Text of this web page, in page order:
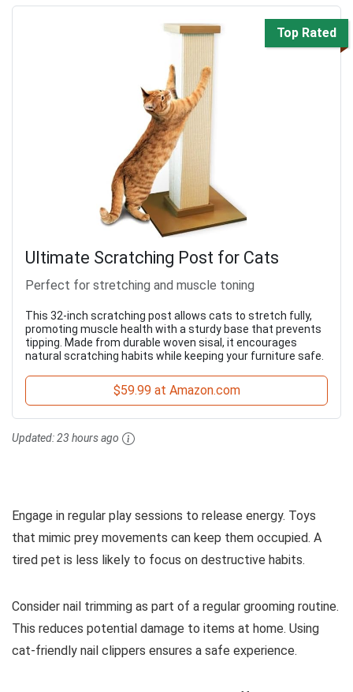
Top Rated
Ultimate Scratching Post for Cats
Perfect for stretching and muscle toning
This 32-inch scratching post allows cats to stretch fully,
promoting muscle health with a sturdy base that prevents
tipping. Made from durable woven sisal, it encourages
natural scratching habits while keeping your furniture safe.
$59.99 at Amazon.com
Updated:23 hours ago
Engage in regular play sessions to release energy. Toys
that mimic prey movements can keep them occupied. A
tired pet is less likely to focus on destructive habits.
Consider nail trimming as part of a regular grooming routine.
This reduces potential damage to items at home. Using
cat-friendly nail clippers ensures a safe experience.